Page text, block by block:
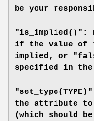
be your
"is_implied()":
if the value of
implied, or
specified in the
the attribute to
(which should